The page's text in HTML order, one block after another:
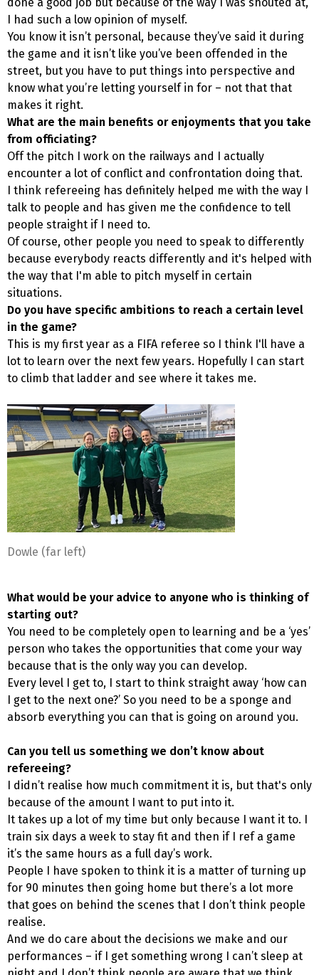
I had such a low opinion of myself.
You know it isn’t personal, because they’ve said it during
the game and it isn’t like you’ve been offended in the
street, but you have to put things into perspective and
know what you’re letting yourself in for – not that that
makes it right.
What are the main benefits or enjoyments that you take
from officiating?
Off the pitch I work on the railways and I actually
encounter a lot of conflict and confrontation doing that.
I think refereeing has definitely helped me with the way I
talk to people and has given me the confidence to tell
people straight if I need to.
Of course, other people you need to speak to differently
because everybody reacts differently and it's helped with
the way that I'm able to pitch myself in certain
situations.
Do you have specific ambitions to reach a certain level
in the game?
This is my first year as a FIFA referee so I think I'll have a
lot to learn over the next few years. Hopefully I can start
to climb that ladder and see where it takes me.
Dowle (far left)
What would be your advice to anyone who is thinking of
starting out?
You need to be completely open to learning and be a ‘yes’
person who takes the opportunities that come your way
because that is the only way you can develop.
Every level I get to, I start to think straight away ‘how can
I get to the next one?’ So you need to be a sponge and
absorb everything you can that is going on around you.
Can you tell us something we don’t know about
refereeing?
I didn’t realise how much commitment it is, but that's only
because of the amount I want to put into it.
It takes up a lot of my time but only because I want it to. I
train six days a week to stay fit and then if I ref a game
it’s the same hours as a full day’s work.
People I have spoken to think it is a matter of turning up
for 90 minutes then going home but there’s a lot more
that goes on behind the scenes that I don’t think people
realise.
And we do care about the decisions we make and our
performances – if I get something wrong I can’t sleep at